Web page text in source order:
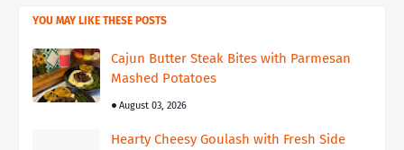
YOU MAY LIKE THESE POSTS
Cajun Butter Steak Bites with Parmesan
Mashed Potatoes
August 03, 2026
Hearty Cheesy Goulash with Fresh Side